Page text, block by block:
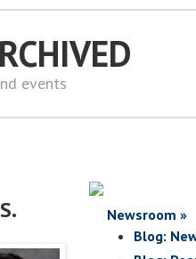
events
Newsroom »
Blog: